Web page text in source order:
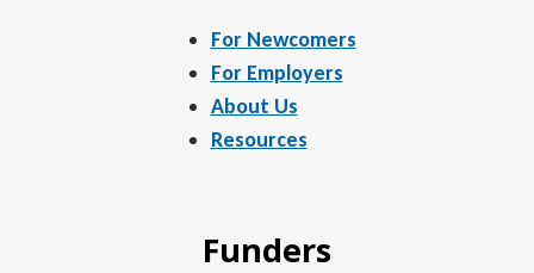
For Newcomers
For Employers
About Us
Resources
Funders